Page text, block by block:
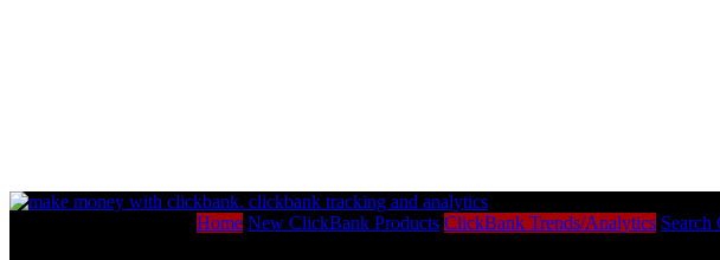
Home New ClickBank Products ClickBank Trends/Analytics